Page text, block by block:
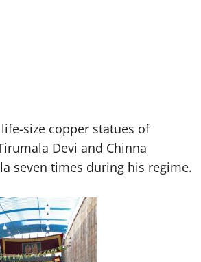
size copper statues of
Devi and Chinna
seven times during his regime.